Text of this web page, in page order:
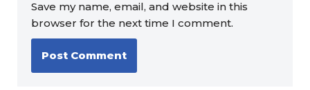
Save my name, email, and website in this
browser for the next time I comment.